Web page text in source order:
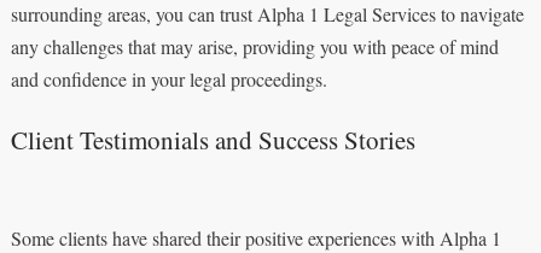
surrounding areas, you can trust Alpha 1 Legal Services to navigate
any challenges that may arise, providing you with peace of mind
and confidence in your legal proceedings.
Client Testimonials and Success Stories
Some clients have shared their positive experiences with Alpha 1